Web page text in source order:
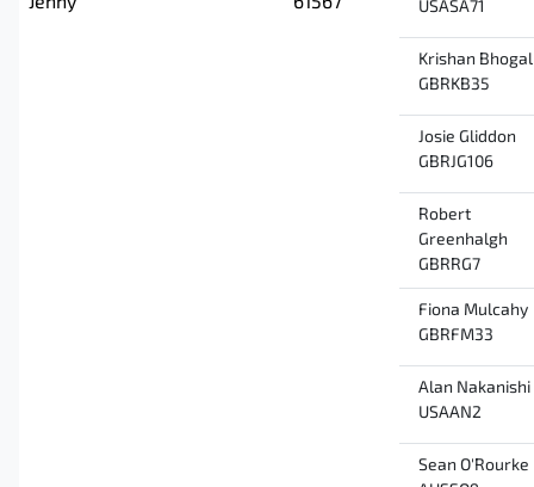
USASA71
Krishan Bhogal
GBRKB35
Josie Gliddon
GBRJG106
Robert
Greenhalgh
GBRRG7
Fiona Mulcahy
GBRFM33
Alan Nakanishi
USAAN2
Sean O'Rourke